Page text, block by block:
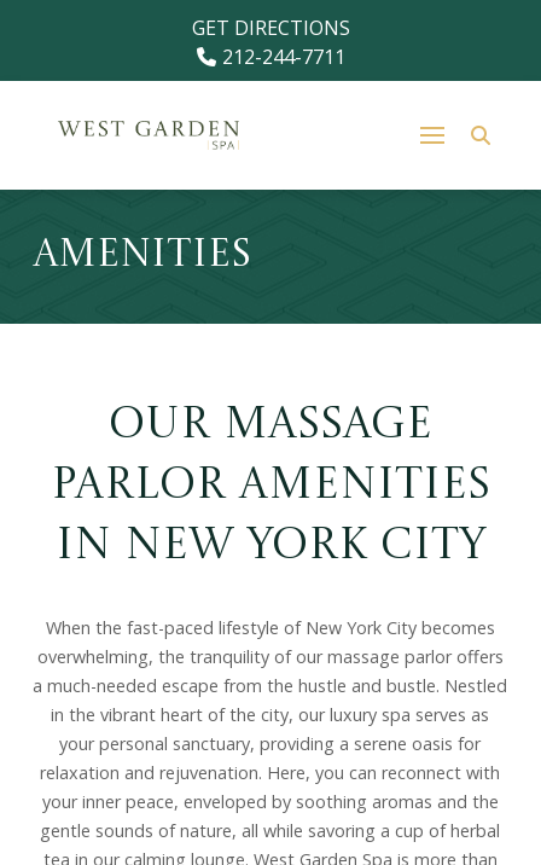
Content
footer
GET DIRECTIONS
212-244-7711
Amenities
Our Massage
Parlor Amenities
in New York City
When the fast-paced lifestyle of New York City becomes
overwhelming, the tranquility of our massage parlor offers
a much-needed escape from the hustle and bustle. Nestled
in the vibrant heart of the city, our luxury spa serves as
your personal sanctuary, providing a serene oasis for
relaxation and rejuvenation. Here, you can reconnect with
your inner peace, enveloped by soothing aromas and the
gentle sounds of nature, all while savoring a cup of herbal
tea in our calming lounge. West Garden Spa is more than